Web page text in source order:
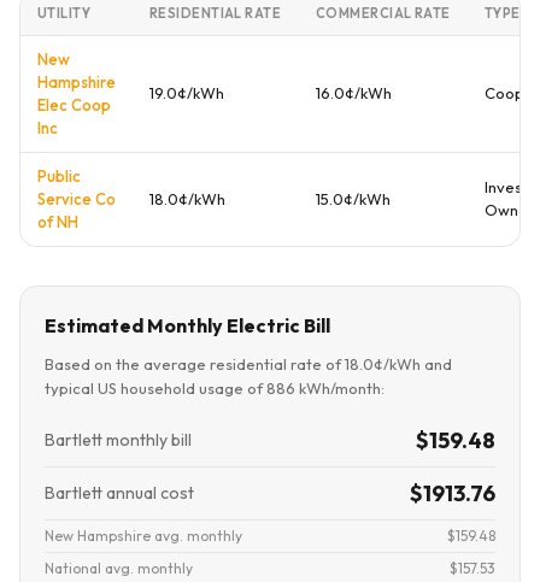
UTILITY RESIDENTIAL RATE COMMERCIAL RATE TYPE
New
Hampshire
Elec Coop
Inc
19.0¢/kWh 16.0¢/kWh
Public
Service Co
of NH
18.0¢/kWh 15.0¢/kWh
Owned
Estimated Monthly Electric Bill
Based on the average residential rate of 18.0¢/kWh and
typical US household usage of 886 kWh/month:
Bartlett monthly bill $159.48
Bartlett annual cost $1913.76
New Hampshire avg. monthly
$159.48
National avg. monthly
$157.53